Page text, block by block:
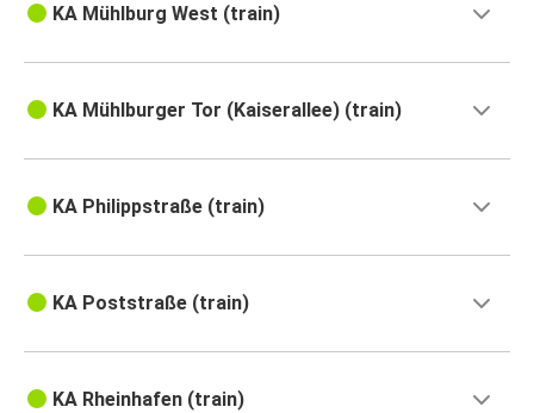
KA Mühlburg West (train)
KA Mühlburger Tor (Kaiserallee) (train)
KA Philippstraße (train)
KA Poststraße (train)
KA Rheinhafen (train)